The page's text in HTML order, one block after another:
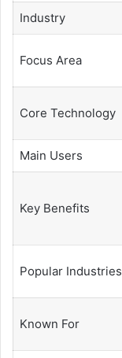
Industry
Focus Area
Core Technology
Main Users
Key Benefits
Popular Industries
Known For